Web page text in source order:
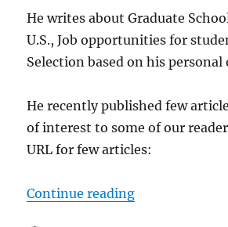
He writes about Graduate
U.S., Job opportunities for
Selection based on his personal
He recently published few
of interest to some of our
URL for few articles:
Continue reading“OT: Happy